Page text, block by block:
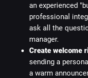
an experienced
professional
ask all the
manager.
Create welcome
sending a
a warm